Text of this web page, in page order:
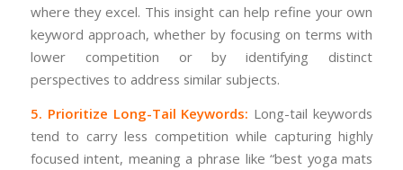
where they excel. This insight can help refine your own
keyword approach, whether by focusing on terms with
lower competition or by identifying distinct
perspectives to address similar subjects.
5. Prioritize Long-Tail Keywords: Long-tail keywords
tend to carry less competition while capturing highly
focused intent, meaning a phrase like “best yoga mats